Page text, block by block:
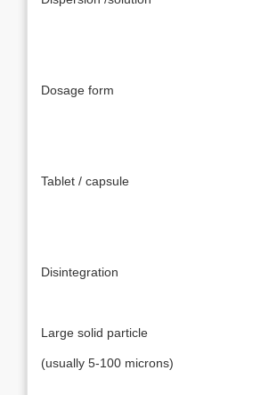
Dosage form
Tablet / capsule
Disintegration
Large solid particle
(usually 5-100 microns)